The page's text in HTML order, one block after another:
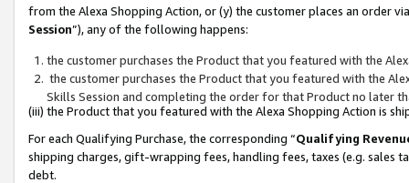
from the Alexa Shopping Action, or (y) the customer places an order
Session”), any of the following happens:
the customer purchases the Product that you featured with the
the customer purchases the Product that you featured with the
Skills Session and completing the order for that Product no later
(iii) the Product that you featured with the Alexa Shopping Action is
For each Qualifying Purchase, the corresponding “Qualifying
shipping charges, gift-wrapping fees, handling fees, taxes (e.g. sales
debt.